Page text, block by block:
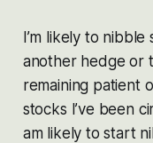
I’m likely to
another hedge or
remaining patient
stocks I’ve been
am likely to start